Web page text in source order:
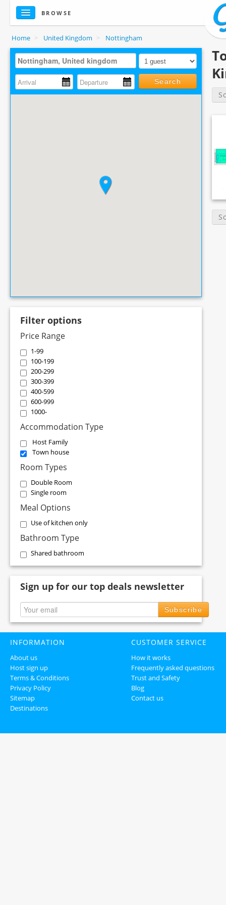
BROWSE
Home > United Kingdom > Nottingham
Search
Filter options
Price Range
1-99
100-199
200-299
300-399
400-599
600-999
1000-
Accommodation Type
Host Family
Town house
Room Types
Double Room
Single room
Meal Options
Use of kitchen only
Bathroom Type
Shared bathroom
Sign up for our top deals newsletter
Subscribe
INFORMATION
About us
Host sign up
Terms & Conditions
Privacy Policy
Sitemap
Destinations
CUSTOMER SERVICE
How it works
Frequently asked questions
Trust and Safety
Blog
Contact us